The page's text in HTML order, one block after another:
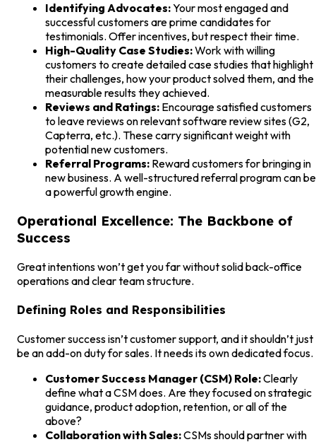
Identifying Advocates:Your most engaged and
successful customers are prime candidates for
testimonials. Offer incentives, but respect their time.
High-Quality Case Studies:Work with willing
customers to create detailed case studies that highlight
their challenges, how your product solved them, and the
measurable results they achieved.
Reviews and Ratings: Encourage satisfied customers
to leave reviews on relevant software review sites (G2,
Capterra, etc.). These carry significant weight with
potential new customers.
Referral Programs: Reward customers for bringing in
new business. A well-structured referral program can be
a powerful growth engine.
Operational Excellence: The Backbone of
Success
Great intentions won’t get you far without solid back-office
operations and clear team structure.
Defining Roles and Responsibilities
Customer success isn’t customer support, and it shouldn’t just
be an add-on duty for sales. It needs its own dedicated focus.
Customer Success Manager (CSM) Role:Clearly
define what a CSM does. Are they focused on strategic
guidance, product adoption, retention, or all of the
above?
Collaboration with Sales:CSMs should partner with